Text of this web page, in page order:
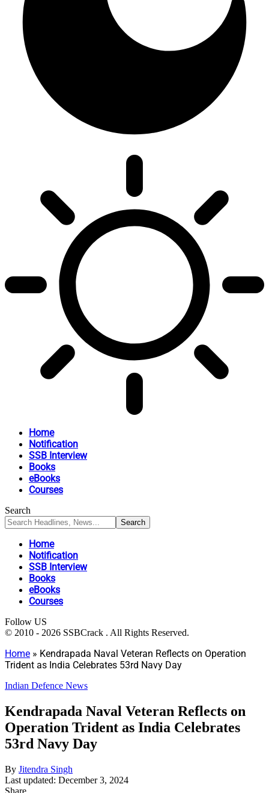
Home
Notification
SSB Interview
Books
eBooks
Courses
Search
Home
Notification
SSB Interview
Books
eBooks
Courses
Follow US
© 2010 - 2026 SSBCrack . All Rights Reserved.
Home » Kendrapada Naval Veteran Reflects on Operation
Trident as India Celebrates 53rd Navy Day
Indian Defence News
Kendrapada Naval Veteran Reflects on
Operation Trident as India Celebrates
53rd Navy Day
By Jitendra Singh
Last updated: December 3, 2024
Share